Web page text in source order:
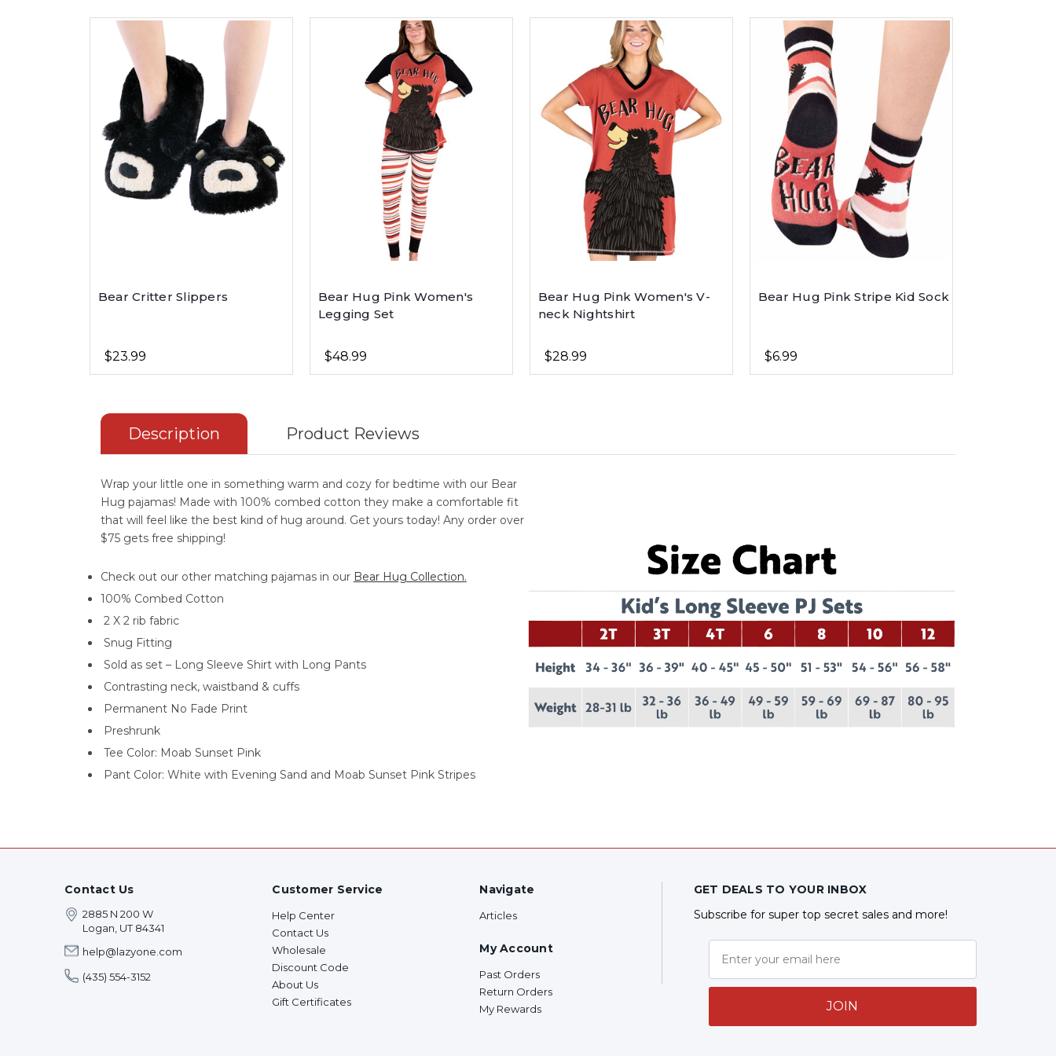
Bear Critter Slippers
$23.99
Bear Hug Pink Women's
Legging Set
$48.99
Bear Hug Pink Women's V-
neck Nightshirt
$28.99
Bear Hug Pink Stripe Kid Sock
$6.99
Description Product Reviews
Wrap your little one in something warm and cozy for bedtime with our Bear
Hug pajamas! Made with 100% combed cotton they make a comfortable fit
that will feel like the best kind of hug around. Get yours today! Any order over
$75 gets free shipping!
Check out our other matching pajamas in our Bear Hug Collection.
100% Combed Cotton
2 X 2 rib fabric
Snug Fitting
Sold as set – Long Sleeve Shirt with Long Pants
Contrasting neck, waistband & cuffs
Permanent No Fade Print
Preshrunk
Tee Color: Moab Sunset Pink
Pant Color: White with Evening Sand and Moab Sunset Pink Stripes
Contact Us
2885 N 200 W
Logan, UT 84341
help@lazyone.com
(435) 554-3152
Customer Service
Help Center
Contact Us
Wholesale
Discount Code
About Us
Gift Certificates
Navigate
Articles
My Account
Past Orders
Return Orders
My Rewards
GET DEALS TO YOUR INBOX
Subscribe for super top secret sales and more!
JOIN